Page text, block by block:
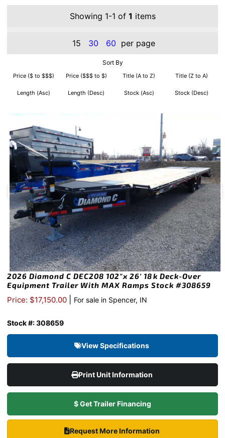
Showing 1-1 of 1 items
15 30 60 per page
Sort By
Price ($ to $$$) Price ($$$ to $) Title (A to Z) Title (Z to A)
Length (Asc) Length (Desc) Stock (Asc) Stock (Desc)
2026 Diamond C DEC208 102″x 26′ 18k Deck-Over
Equipment Trailer With MAX Ramps Stock #308659
Price: $17,150.00 For sale in Spencer, IN
Stock #: 308659
View Specifications
Print Unit Information
$ Get Trailer Financing
Request More Information